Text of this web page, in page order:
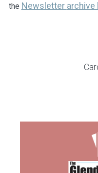
Press Releases
the Newsletter archive